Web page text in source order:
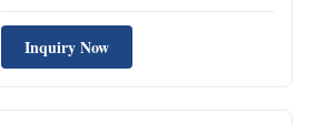
Approach Path Indicators (CHAPI) uses
LED technology to provide pilots with
safe and accurate glide slope on final
Inquiry Now